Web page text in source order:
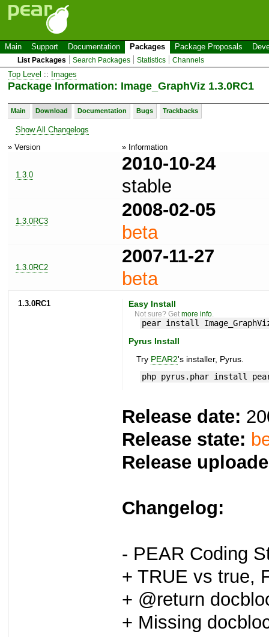
Main Support Documentation Packages Package Proposals
List Packages Search Packages Statistics Channels
Top Level :: Images
Package Information: Image_GraphViz 1.3.0RC1
Main Download Documentation Bugs Trackbacks
Show All Changelogs
» Version
» Information
1.3.0
2010-10-24
stable
1.3.0RC3
2008-02-05
beta
1.3.0RC2
2007-11-27
beta
1.3.0RC1 Easy Install
Not sure? Getmore info
pear install
Pyrus Install
Try PEAR2's installer, Pyrus.
php pyrus.phar install pear/
Release date:
Release state:
Release
Changelog:
- PEAR Coding
+ TRUE vs true,
+ @return
+ Missing